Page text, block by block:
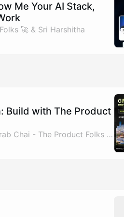
Me Your AI Stack,
🚀 & Sri Harshitha
Build with The Product
By The Product Folks 🚀 & Grab Chai - The Product Folks 🚀